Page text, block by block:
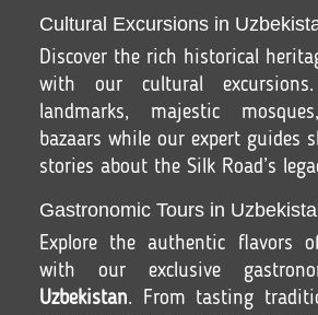
Cultural Excursions in
Discover the rich historical
with our cultural
landmarks, majestic
bazaars while our expert guides
stories about the Silk Road’s
Gastronomic Tours in
Explore the authentic flavors
with our exclusive
Uzbekistan. From tasting